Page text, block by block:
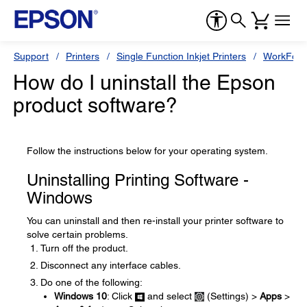
Support Printers Single Function Inkjet Printers
How do I uninstall the Epson
product software?
Follow the instructions below for your operating system.
Uninstalling Printing Software -
Windows
You can uninstall and then re-install your printer software to
solve certain problems.
Turn off the product.
Disconnect any interface cables.
Do one of the following:
Windows 10: Click and select (Settings) > Apps >